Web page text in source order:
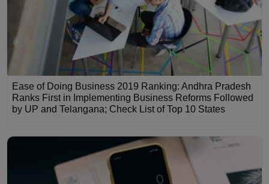
Ease of Doing Business 2019 Ranking: Andhra Pradesh
Ranks First in Implementing Business Reforms Followed
by UP and Telangana; Check List of Top 10 States